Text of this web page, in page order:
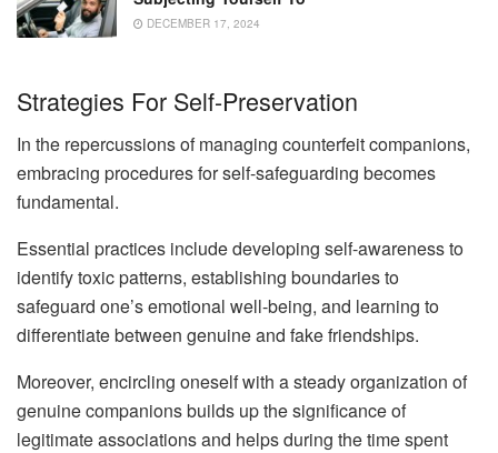
DECEMBER 17, 2024
Strategies For Self-Preservation
In the repercussions of managing counterfeit companions,
embracing procedures for self-safeguarding becomes
fundamental.
Essential practices include developing self-awareness to
identify toxic patterns, establishing boundaries to
safeguard one’s emotional well-being, and learning to
differentiate between genuine and fake friendships.
Moreover, encircling oneself with a steady organization of
genuine companions builds up the significance of
legitimate associations and helps during the time spent